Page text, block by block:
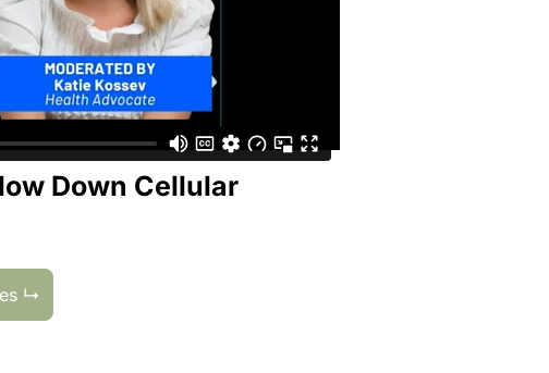
Down Cellular
↳